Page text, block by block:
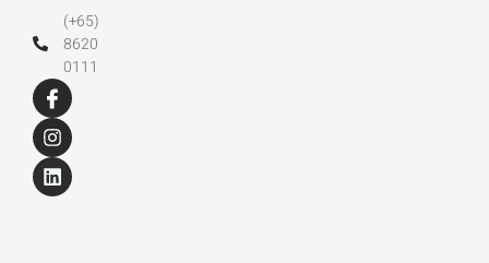
(+65)
8620
0111